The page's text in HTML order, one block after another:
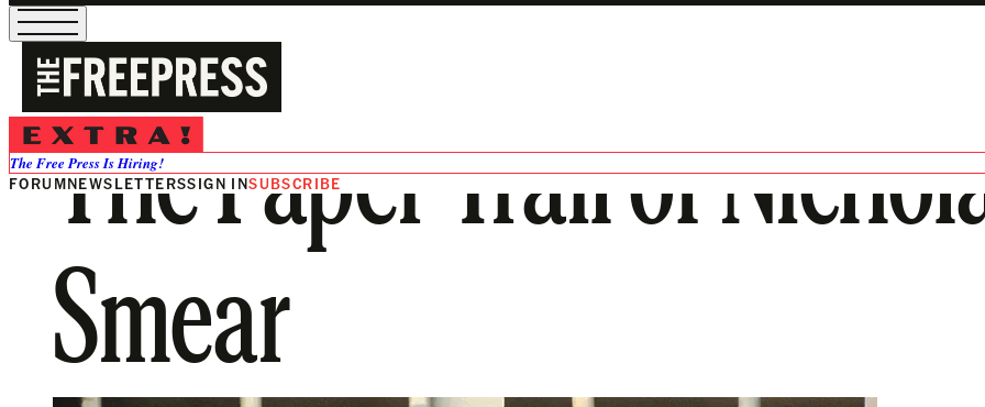
The Free Press Is Hiring!
FORUMNEWSLETTERSSIGN INSUBSCRIBE
The Paper Trail of
Smear